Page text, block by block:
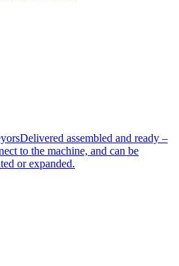
Delivered assembled and ready –
to the machine, and can be
or expanded.